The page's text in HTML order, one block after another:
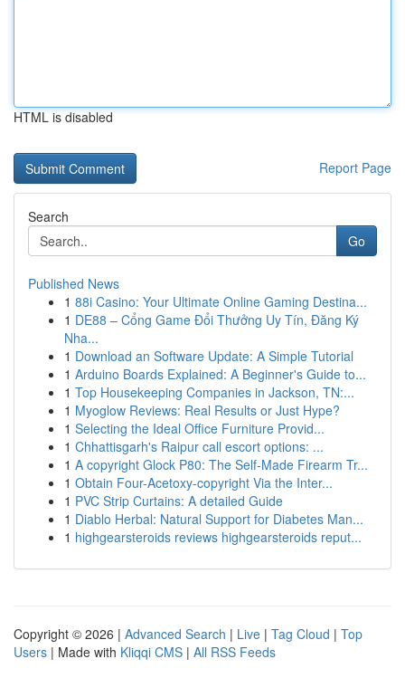
HTML is disabled
Report Page
Search
Go
Published News
1 88i Casino: Your Ultimate Online Gaming Destina...
1 DE88 – Cổng Game Đổi Thưởng Uy Tín, Đăng Ký
Nha...
1 Download an Software Update: A Simple Tutorial
1 Arduino Boards Explained: A Beginner's Guide to...
1 Top Housekeeping Companies in Jackson, TN:...
1 Myoglow Reviews: Real Results or Just Hype?
1 Selecting the Ideal Office Furniture Provid...
1 Chhattisgarh's Raipur call escort options: ...
1 A copyright Glock P80: The Self-Made Firearm Tr...
1 Obtain Four-Acetoxy-copyright Via the Inter...
1 PVC Strip Curtains: A detailed Guide
1 Diablo Herbal: Natural Support for Diabetes Man...
1 highgearsteroids reviews highgearsteroids reput...
Copyright © 2026 | Advanced Search | Live | Tag Cloud | Top
Users | Made with Kliqqi CMS | All RSS Feeds